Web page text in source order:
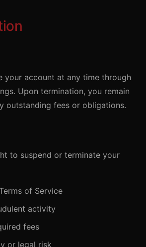
your account at any time through
Upon termination, you remain
outstanding fees or obligations.
to suspend or terminate your
of Service
activity
fees
or legal risk